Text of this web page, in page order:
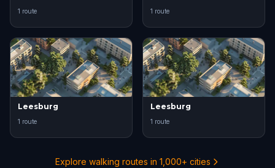
1 route 1 route
Leesburg
1 route
Leesburg
1 route
Explore walking routes in 1,000+ cities